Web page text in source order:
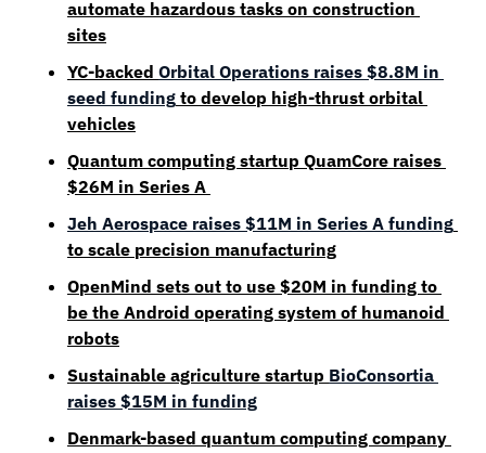
automate hazardous tasks on construction
sites
YC-backed Orbital Operations raises $8.8M in
seed funding to develop high-thrust orbital
vehicles
Quantum computing startup QuamCore raises
$26M in Series A
Jeh Aerospace raises $11M in Series A funding
to scale precision manufacturing
OpenMind sets out to use $20M in funding to
be the Android operating system of humanoid
robots
Sustainable agriculture startup BioConsortia
raises $15M in funding
Denmark-based quantum computing company